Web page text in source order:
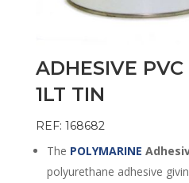
ADHESIVE
1LT TIN
REF: 168682
The POLYMARINE
polyurethane adhesive